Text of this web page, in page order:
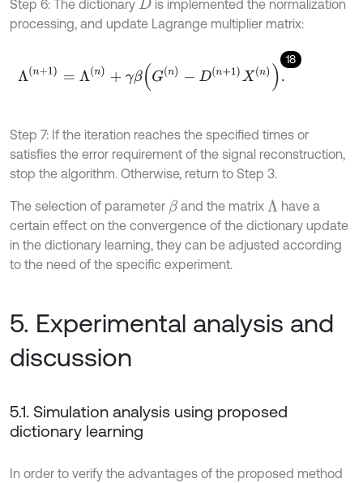
Step 6: The dictionary D is implemented the normalization
processing, and update Lagrange multiplier matrix:
18
Λ (n+1)= + γβG n Dn+1 Xn.
Step 7: If the iteration reaches the specified times or
satisfies the error requirement of the signal reconstruction,
stop the algorithm. Otherwise, return to Step 3.
The selection of parameter βand the matrix Λ have a
certain effect on the convergence of the dictionary update
in the dictionary learning, they can be adjusted according
to the need of the specific experiment.
5. Experimental analysis and
discussion
5.1. Simulation analysis using proposed
dictionary learning
In order to verify the advantages of the proposed method